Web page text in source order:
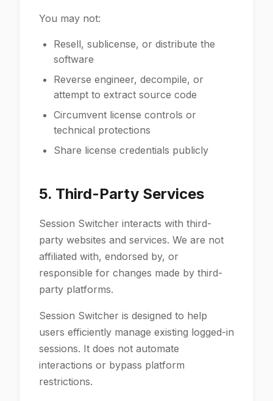
You may not:
Resell, sublicense, or distribute the
software
Reverse engineer, decompile, or
attempt to extract source code
Circumvent license controls or
technical protections
Share license credentials publicly
5. Third-Party Services
Session Switcher interacts with third-
party websites and services. We are not
affiliated with, endorsed by, or
responsible for changes made by third-
party platforms.
Session Switcher is designed to help
users efficiently manage existing logged-in
sessions. It does not automate
interactions or bypass platform
restrictions.